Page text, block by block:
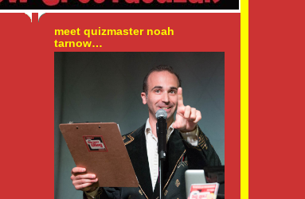
meet quizmaster noah
tarnow…